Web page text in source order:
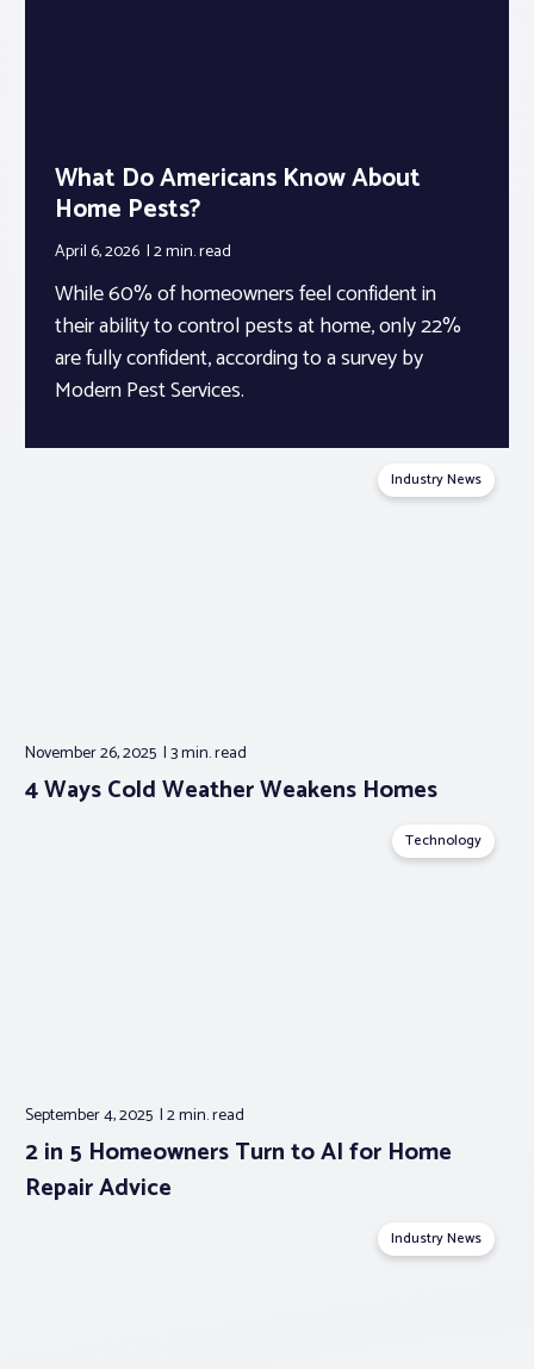
What Do Americans Know About
Home Pests?
April 6, 2026 2 min.read
While 60% of homeowners feel confident in
their ability to control pests at home, only 22%
are fully confident, according to a survey by
Modern Pest Services.
Industry News
November 26, 2025 3 min.read
4 Ways Cold Weather Weakens Homes
Technology
September 4, 2025 2 min.read
2 in 5 Homeowners Turn to AI for Home
Repair Advice
Industry News